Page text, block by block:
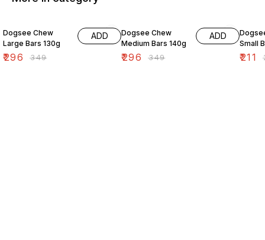
Dogsee Chew
Large Bars 130g
₹296 ₹349
ADD
Dogsee Chew
Medium Bars 140g
₹296 ₹349
ADD
Small
₹211 ₹